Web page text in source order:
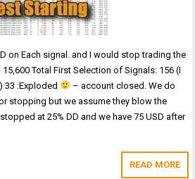
on Each signal. and I would stop trading the
15,600 Total First Selection of Signals: 156 (I
33 :Exploded
– account closed. We do
stopping but we assume they blow the
at 25% DD and we have 75 USD after
READ MORE